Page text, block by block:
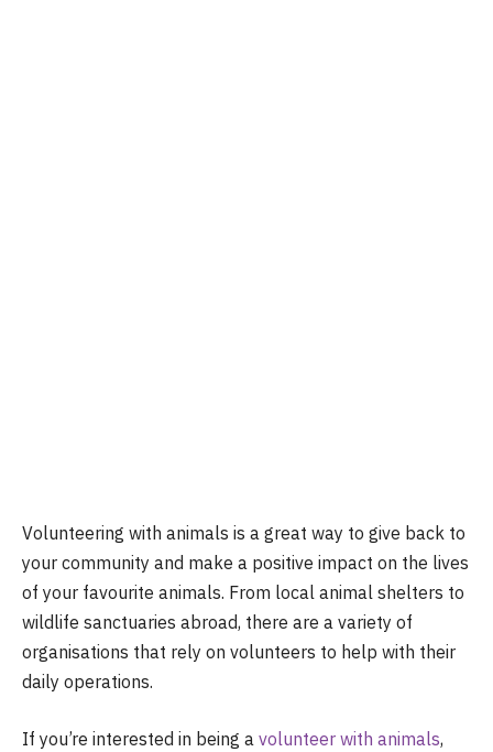
Volunteering with animals is a great way to give back to
your community and make a positive impact on the lives
of your favourite animals. From local animal shelters to
wildlife sanctuaries abroad, there are a variety of
organisations that rely on volunteers to help with their
daily operations.
If you’re interested in being a volunteer with animals,